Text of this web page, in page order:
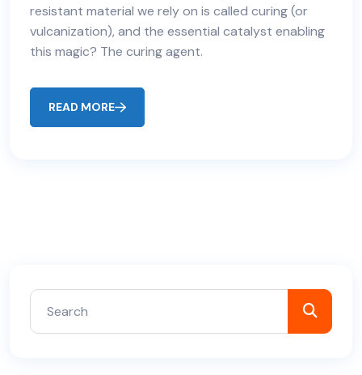
resistant material we rely on is called curing (or
vulcanization), and the essential catalyst enabling
this magic? The curing agent.
READ MORE